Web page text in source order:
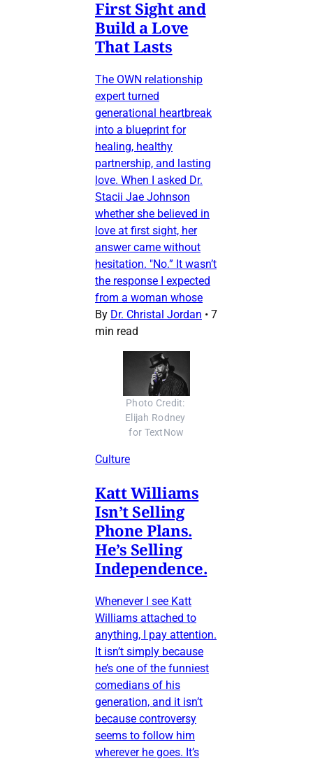
First Sight and
Build a Love
That Lasts
The OWN relationship
expert turned
generational heartbreak
into a blueprint for
healing, healthy
partnership, and lasting
love. When I asked Dr.
Stacii Jae Johnson
whether she believed in
love at first sight, her
answer came without
hesitation. "No.” It wasn’t
the response I expected
from a woman whose
By Dr. Christal Jordan • 7
min read
Photo Credit:
Elijah Rodney
for TextNow
Culture
Katt Williams
Isn’t Selling
Phone Plans.
He’s Selling
Independence.
Whenever I see Katt
Williams attached to
anything, I pay attention.
It isn’t simply because
he’s one of the funniest
comedians of his
generation, and it isn’t
because controversy
seems to follow him
wherever he goes. It’s